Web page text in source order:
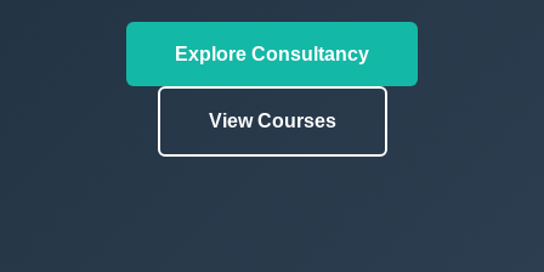
Explore Consultancy
View Courses